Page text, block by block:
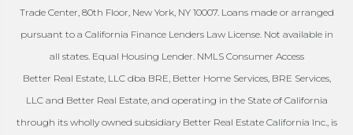
Trade Center, 80th Floor, New York, NY 10007. Loans made or arranged
pursuant to a California Finance Lenders Law License. Not available in
all states. Equal Housing Lender. NMLS Consumer Access
Better Real Estate, LLC dba BRE, Better Home Services, BRE Services,
LLC and Better Real Estate, and operating in the State of California
through its wholly owned subsidiary Better Real Estate California Inc., is